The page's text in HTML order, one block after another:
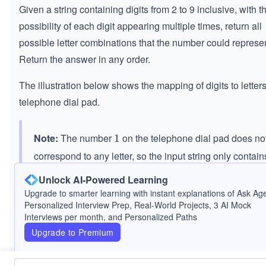
Given a string containing digits from 2 to 9 inclusive, with
possibility of each digit appearing multiple times, return all
possible letter combinations that the number could
Return the answer in any order.
The illustration below shows the mapping of digits to
telephone dial pad.
Note: The number1
1 on the telephone dial pad does
correspond to any letter, so the input string only
digits from 22 to
Unlock AI-Powered Learning
Upgrade to smarter learning with instant explanations of Ask
Personalized Interview Prep, Real-World Projects, 3 AI Mock
Interviews per month, and Personalized Paths
Upgrade to Premium